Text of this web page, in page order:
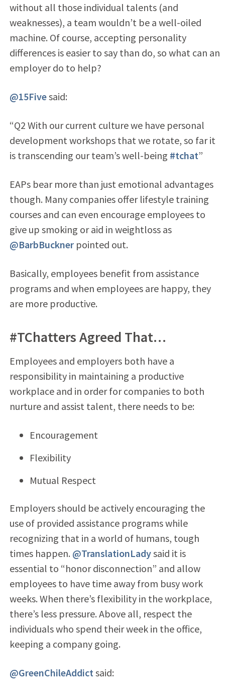
without all those individual talents (and
weaknesses), a team wouldn’t be a well-oiled
machine. Of course, accepting personality
differences is easier to say than do, so what can an
employer do to help?
@15Fivesaid:
“Q2 With our current culture we have personal
development workshops that we rotate, so far it
is transcending our team’s well-being #tchat”
EAPs bear more than just emotional advantages
though. Many companies offer lifestyle training
courses and can even encourage employees to
give up smoking or aid in weightloss as
@BarbBucknerpointed out.
Basically, employees benefit from assistance
programs and when employees are happy, they
are more productive.
#TChatters Agreed That…
Employees and employers both have a
responsibility in maintaining a productive
workplace and in order for companies to both
nurture and assist talent, there needs to be:
Encouragement
Flexibility
Mutual Respect
Employers should be actively encouraging the
use of provided assistance programs while
recognizing that in a world of humans, tough
times happen. @TranslationLadysaid it is
essential to “honor disconnection” and allow
employees to have time away from busy work
weeks. When there’s flexibility in the workplace,
there’s less pressure. Above all, respect the
individuals who spend their week in the office,
keeping a company going.
@GreenChileAddict said: